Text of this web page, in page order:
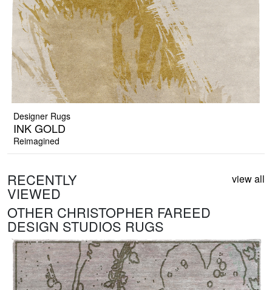
Designer Rugs
INK GOLD
Reimagined
RECENTLY
VIEWED
view all
OTHER CHRISTOPHER FAREED
DESIGN STUDIOS RUGS